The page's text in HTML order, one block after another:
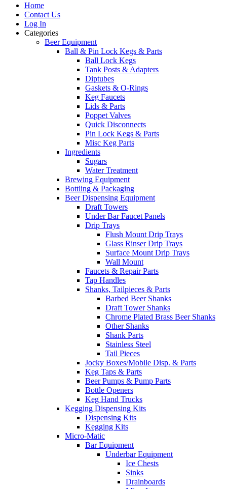
Home
Contact Us
Log In
Categories
Beer Equipment
Ball & Pin Lock Kegs & Parts
Ball Lock Kegs
Tank Posts & Adapters
Diptubes
Gaskets & O-Rings
Keg Faucets
Lids & Parts
Poppet Valves
Quick Disconnects
Pin Lock Kegs & Parts
Misc Keg Parts
Ingredients
Sugars
Water Treatment
Brewing Equipment
Bottling & Packaging
Beer Dispensing Equipment
Draft Towers
Under Bar Faucet Panels
Drip Trays
Flush Mount Drip Trays
Glass Rinser Drip Trays
Surface Mount Drip Trays
Wall Mount
Faucets & Repair Parts
Tap Handles
Shanks, Tailpieces & Parts
Barbed Beer Shanks
Draft Tower Shanks
Chrome Plated Brass Beer Shanks
Other Shanks
Shank Parts
Stainless Steel
Tail Pieces
Jocky Boxes/Mobile Disp. & Parts
Keg Taps & Parts
Beer Pumps & Pump Parts
Bottle Openers
Keg Hand Trucks
Kegging Dispensing Kits
Dispensing Kits
Kegging Kits
Micro-Matic
Bar Equipment
Underbar Equipment
Ice Chests
Sinks
Drainboards